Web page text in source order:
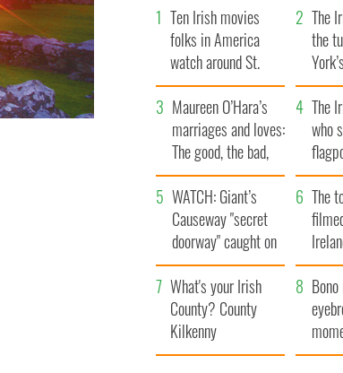
Ten Irish movies
folks in America
watch around St.
Patrick’s Day
The
the
Maureen O’Hara’s
marriages and loves:
The good, the bad,
and the ugly
The
who
WATCH: Giant’s
Causeway "secret
doorway" caught on
camera
The
What's your Irish
County? County
Kilkenny